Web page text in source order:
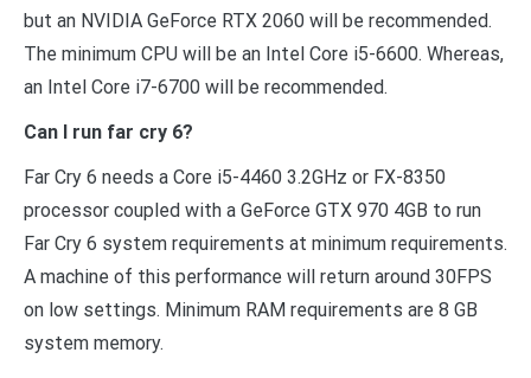
but an NVIDIA GeForce RTX 2060 will be recommended.
The minimum CPU will be an Intel Core i5-6600. Whereas,
an Intel Core i7-6700 will be recommended.
Can I run far cry 6?
Far Cry 6 needs a Core i5-4460 3.2GHz or FX-8350
processor coupled with a GeForce GTX 970 4GB to run
Far Cry 6 system requirements at minimum requirements.
A machine of this performance will return around 30FPS
on low settings. Minimum RAM requirements are 8 GB
system memory.